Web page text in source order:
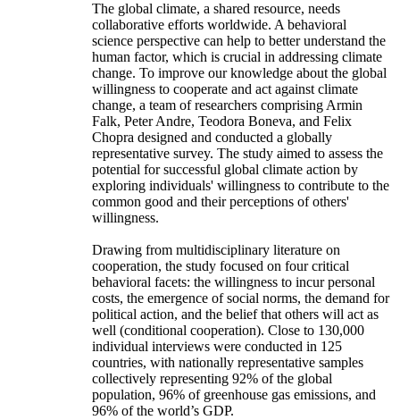
The global climate, a shared resource, needs
collaborative efforts worldwide. A behavioral
science perspective can help to better understand the
human factor, which is crucial in addressing climate
change. To improve our knowledge about the global
willingness to cooperate and act against climate
change, a team of researchers comprising Armin
Falk, Peter Andre, Teodora Boneva, and Felix
Chopra designed and conducted a globally
representative survey. The study aimed to assess the
potential for successful global climate action by
exploring individuals' willingness to contribute to the
common good and their perceptions of others'
willingness.
Drawing from multidisciplinary literature on
cooperation, the study focused on four critical
behavioral facets: the willingness to incur personal
costs, the emergence of social norms, the demand for
political action, and the belief that others will act as
well (conditional cooperation). Close to 130,000
individual interviews were conducted in 125
countries, with nationally representative samples
collectively representing 92% of the global
population, 96% of greenhouse gas emissions, and
96% of the world’s GDP.